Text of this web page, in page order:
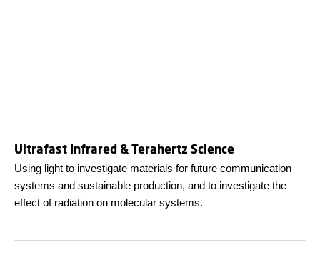
Ultrafast Infrared & Terahertz Science
Using light to investigate materials for future communication
systems and sustainable production, and to investigate the
effect of radiation on molecular systems.